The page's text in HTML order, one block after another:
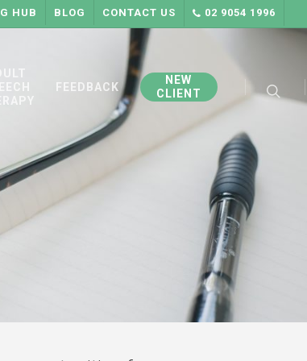
HUB BLOG CONTACT US 02 9054 1996
FEEDBACK
NEW
CLIENT